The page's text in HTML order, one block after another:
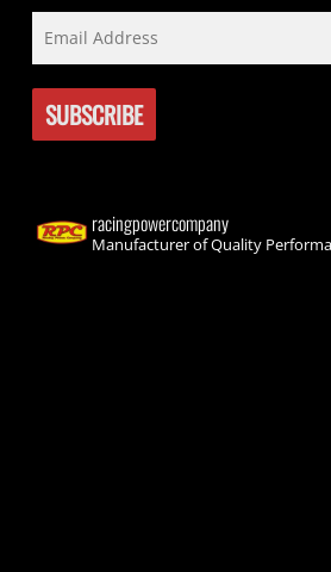
racingpowercompany
Manufacturer of Quality